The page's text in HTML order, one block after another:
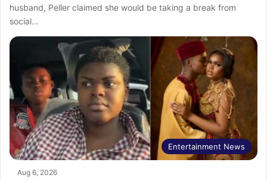
husband, Peller claimed she would be taking a break from
social…
Entertainment News
Aug 6, 2026